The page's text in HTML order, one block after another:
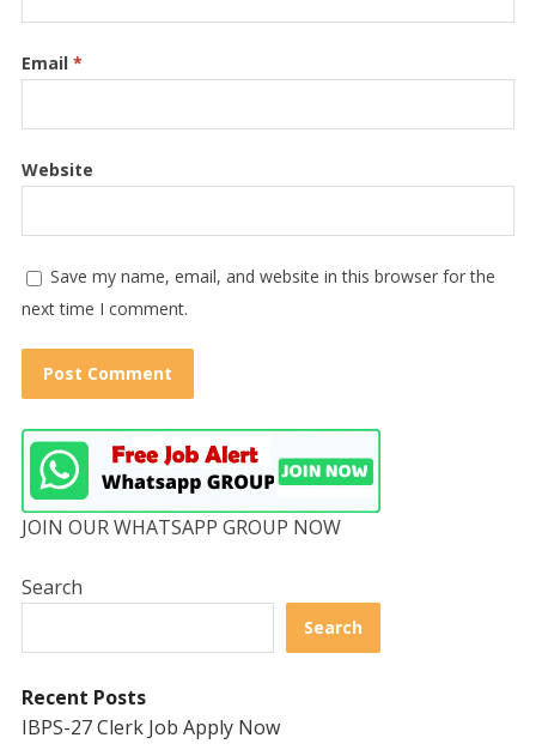
Email *
Website
Save my name, email, and website in this browser for the
next time I comment.
JOIN OUR WHATSAPP GROUP NOW
Search
Search
Recent Posts
IBPS-27 Clerk Job Apply Now